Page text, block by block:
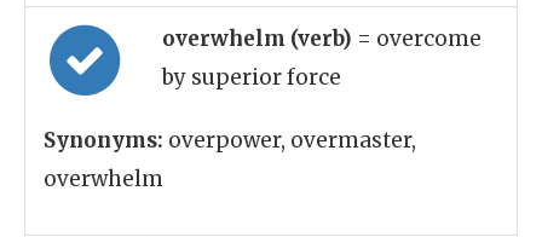
overwhelm (verb) = overcome
by superior force
Synonyms: overpower, overmaster,
overwhelm